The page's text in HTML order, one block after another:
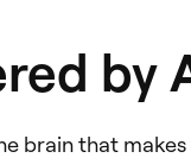
by
brain that